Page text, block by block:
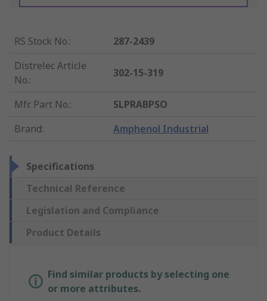
RS Stock No.:
287-2439
Distrelec Article
No.:
302-15-319
Mfr. Part No.:
SLPRABPSO
Brand: Amphenol Industrial
Specifications
Technical Reference
Legislation and Compliance
Product Details
Find similar products by selecting one
or more attributes.